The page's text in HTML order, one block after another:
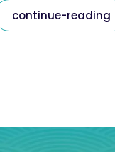
continue-reading